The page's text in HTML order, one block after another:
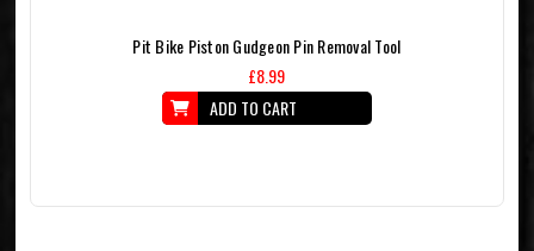
Pit Bike Piston Gudgeon Pin Removal Tool
£8.99
ADD TO CART